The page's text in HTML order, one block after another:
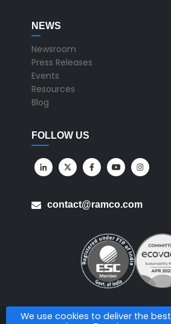
We use cookies to deliver the best
NEWS
Newsroom
Press Releases
Events
Resources
Blog
FOLLOW US
contact@ramco.com